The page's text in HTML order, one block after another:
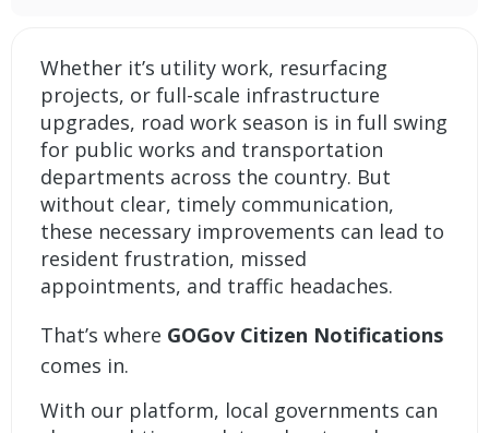
Whether it’s utility work, resurfacing
projects, or full-scale infrastructure
upgrades, road work season is in full swing
for public works and transportation
departments across the country. But
without clear, timely communication,
these necessary improvements can lead to
resident frustration, missed
appointments, and traffic headaches.
That’s where GOGov Citizen Notifications
comes in.
With our platform, local governments can